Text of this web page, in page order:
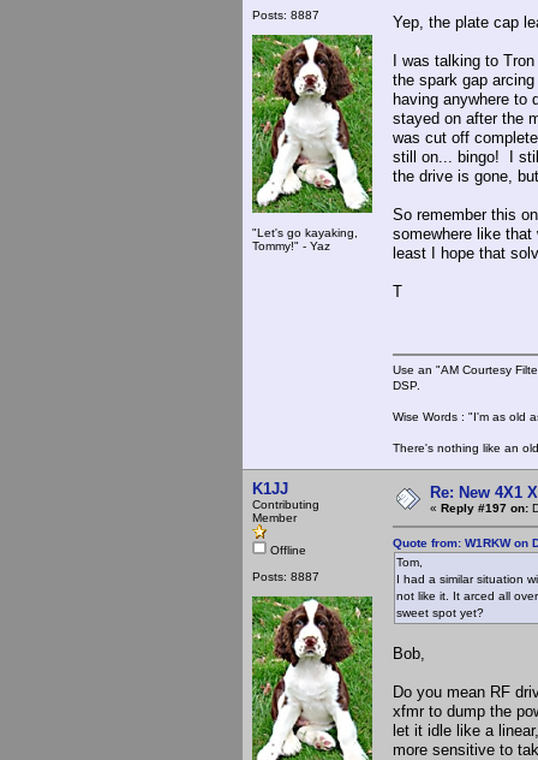
Posts: 8887
"Let's go kayaking,
Tommy!" - Yaz
Yep, the plate cap
I was talking to
the spark gap
having anywhere to
stayed on after the
was cut off
still on... bingo! I
the drive is gone,
So remember this
somewhere like
least I hope that
T
Use an "AM Courtesy
DSP.
Wise Words : "I'm as old
There's nothing like an
K1JJ
Contributing
Member
Offline
Posts: 8887
Re: New 4X1
« Reply #197 on:
Quote from: W1RKW on
Tom,
I had a similar situation
not like it. It arced all
sweet spot yet?
Bob,
Do you mean RF
xfmr to dump the
let it idle like a
more sensitive to